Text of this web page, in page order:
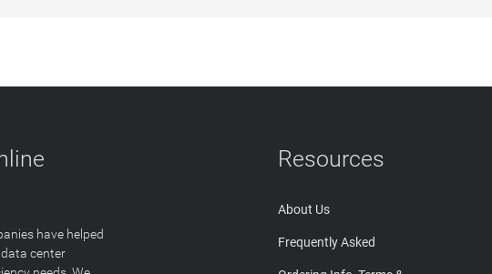
have helped
center
Resources
About Us
Frequently Asked